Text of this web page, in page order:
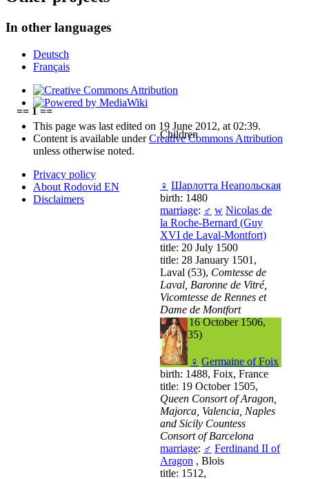
== 1 ==
Children
♀ Шарлотта Неапольская
birth: 1480
marriage: ♂ w Nicolas de
la Roche-Bernard (Guy
XVI de Laval-Montfort)
title: 20 July 1500
title: 28 January 1501,
Laval (53), Comtesse de
Laval, Baronne de Vitré,
Vicomtesse de Rennes et
Dame de Montfort
death: 16 October 1506,
Vitré (35)
♀ Germaine of Foix
birth: 1488, Foix, France
title: 19 October 1505,
Queen Consort of Aragon,
Majorca, Valencia, Naples
and Sicily Countess
Consort of Barcelona
marriage: ♂ Ferdinand II of
Aragon , Blois
title: 1512,
In other languages
Deutsch
Français
This page was last edited on 19 June 2012, at 02:39.
Content is available underCreative Commons Attribution
unless otherwise noted.
Privacy policy
About Rodovid EN
Disclaimers